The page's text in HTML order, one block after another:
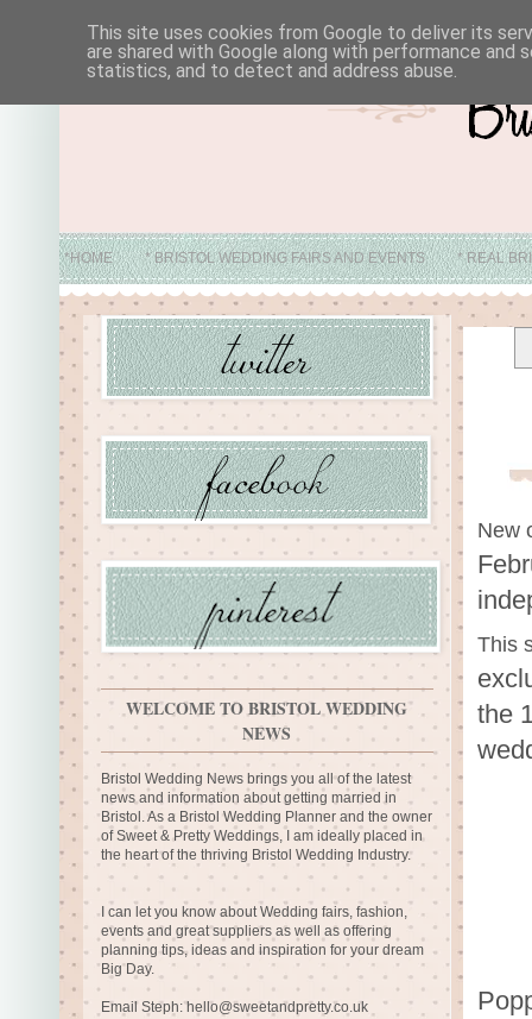
*HOME * BRISTOL WEDDING FAIRS AND EVENTS * REAL
*
New
This
the
WELCOME TO BRISTOL WEDDING
NEWS
Bristol Wedding News brings you all of the latest
news and information about getting married in
Bristol. As a Bristol Wedding Planner and the owner
of Sweet & Pretty Weddings, I am ideally placed in
the heart of the thriving Bristol Wedding Industry.
I can let you know about Wedding fairs, fashion,
events and great suppliers as well as offering
planning tips, ideas and inspiration for your dream
Big Day.
Email Steph:hello@sweetandpretty.co.uk
This site uses cookies from Google to deliver its
are shared with Google along with performance
statistics, and to detect and address abuse.